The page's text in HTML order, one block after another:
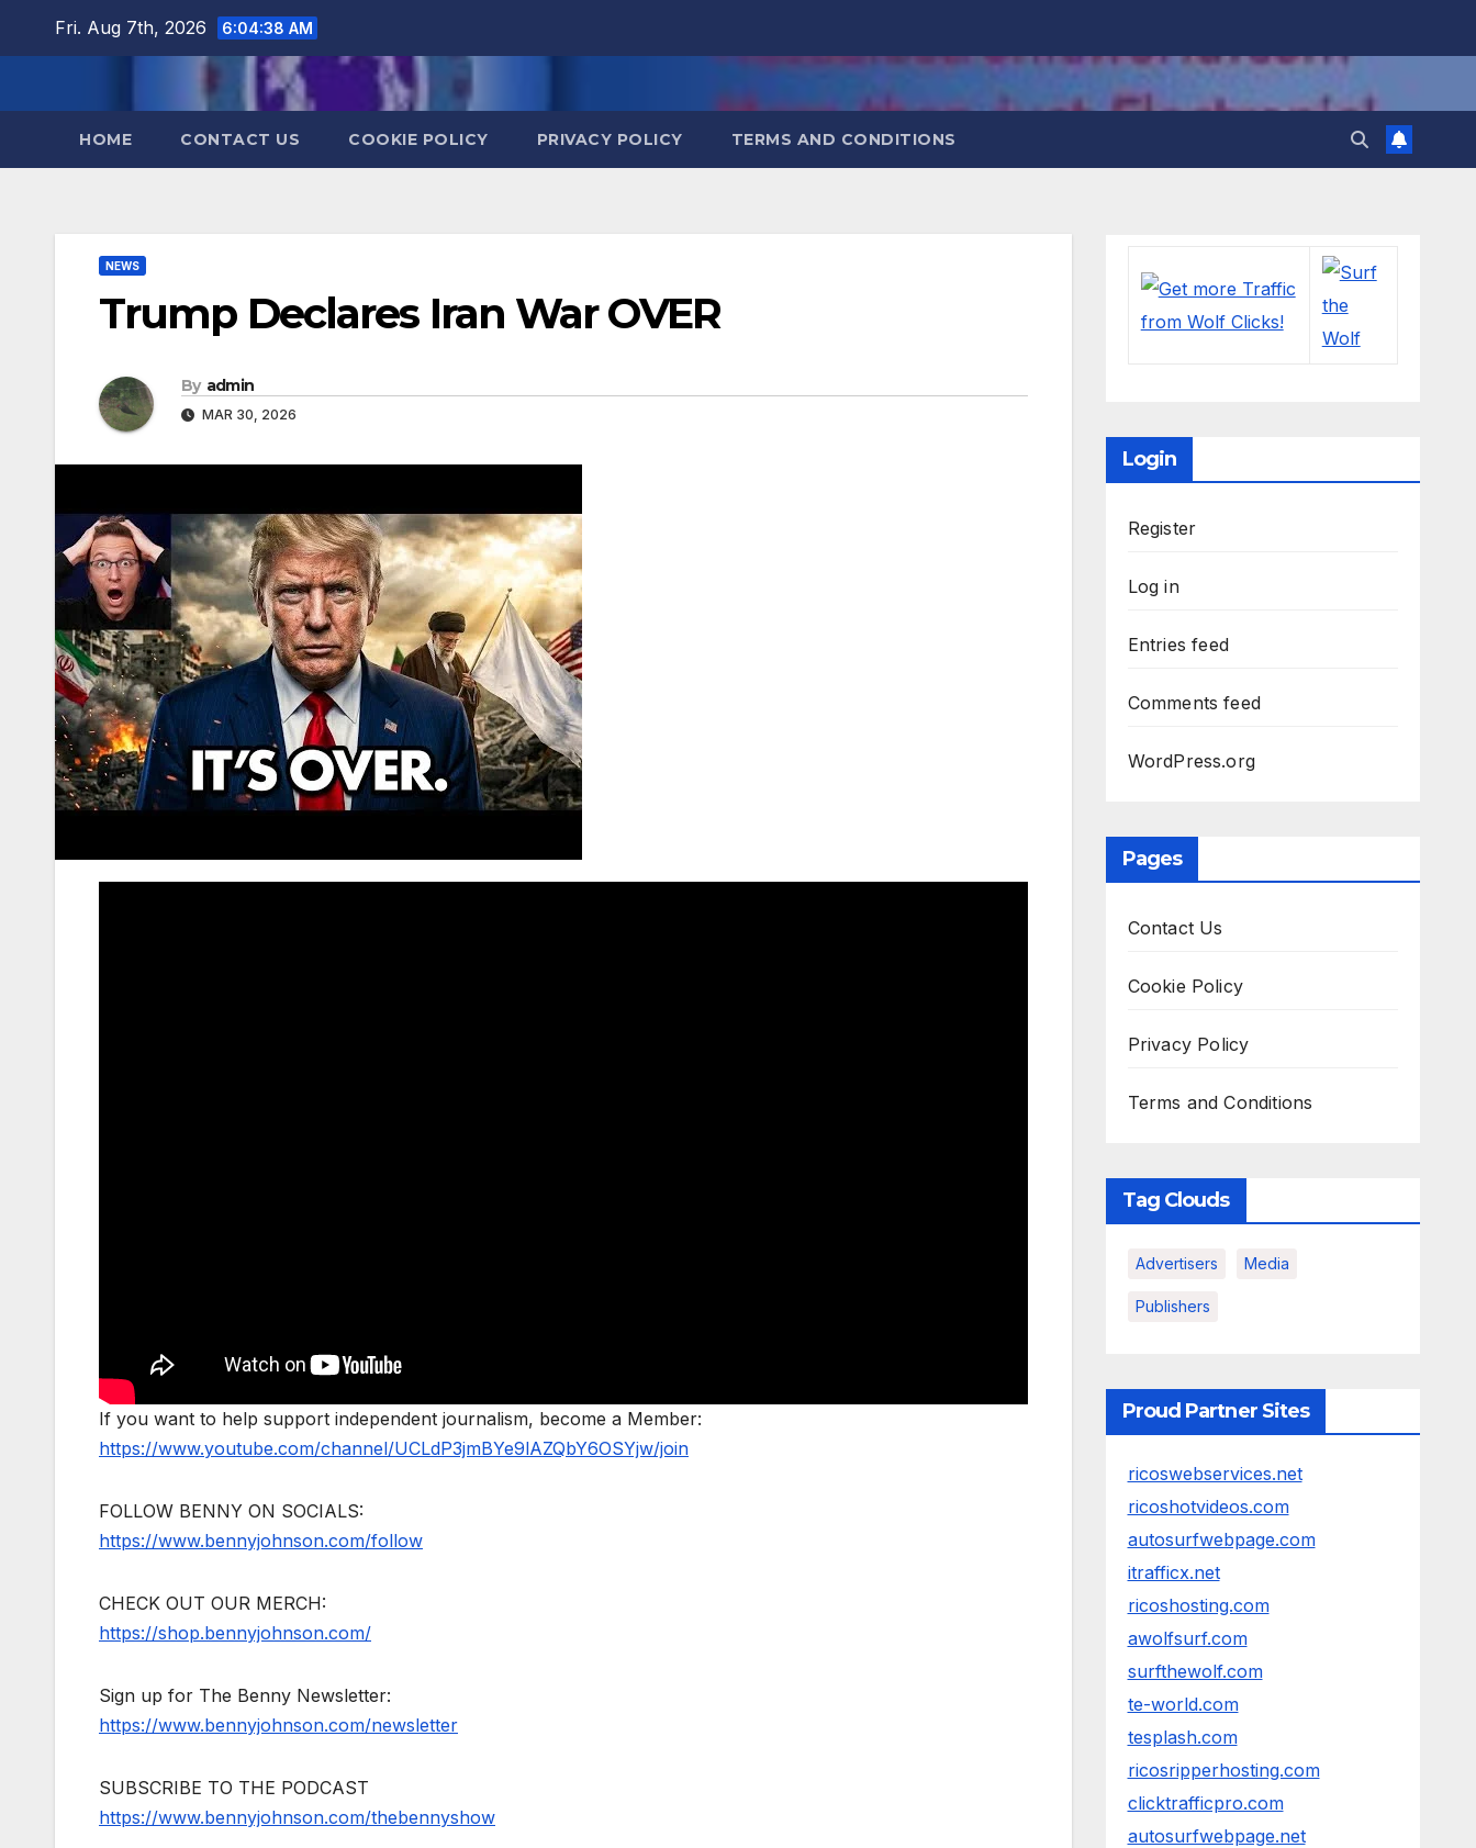
Fri. Aug 7th, 2026 6:04:38 AM
HOME CONTACT US COOKIE POLICY PRIVACY POLICY TERMS AND CONDITIONS
NEWS
Trump Declares Iran War OVER
By admin
MAR 30, 2026
If you want to help support independent journalism, become a Member:
https://www.youtube.com/channel/UCLdP3jmBYe9lAZQbY6OSYjw/join
FOLLOW BENNY ON SOCIALS:
https://www.bennyjohnson.com/follow
CHECK OUT OUR MERCH:
https://shop.bennyjohnson.com/
Sign up for The Benny Newsletter:
https://www.bennyjohnson.com/newsletter
SUBSCRIBE TO THE PODCAST
https://www.bennyjohnson.com/thebennyshow
Login
Register
Log in
Entries feed
Comments feed
WordPress.org
Pages
Contact Us
Cookie Policy
Privacy Policy
Terms and Conditions
Tag Clouds
Advertisers Media
Publishers
Proud Partner Sites
ricoswebservices.net
ricoshotvideos.com
autosurfwebpage.com
itrafficx.net
ricoshosting.com
awolfsurf.com
surfthewolf.com
te-world.com
tesplash.com
ricosripperhosting.com
clicktrafficpro.com
autosurfwebpage.net